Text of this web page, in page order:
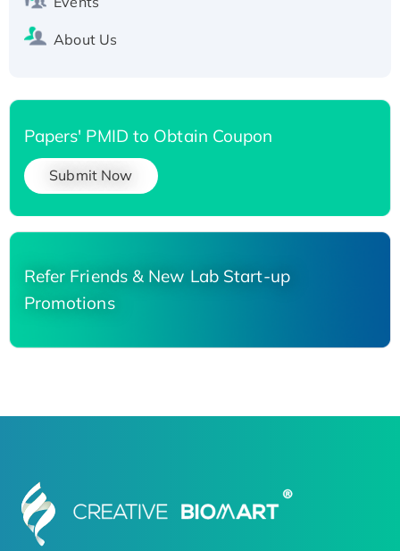
About Us
Papers' PMID to Obtain Coupon
Submit Now
Refer Friends & New Lab Start-up
Promotions